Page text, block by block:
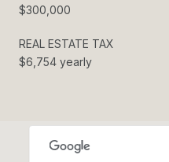
$300,000
REAL ESTATE TAX
$6,754 yearly